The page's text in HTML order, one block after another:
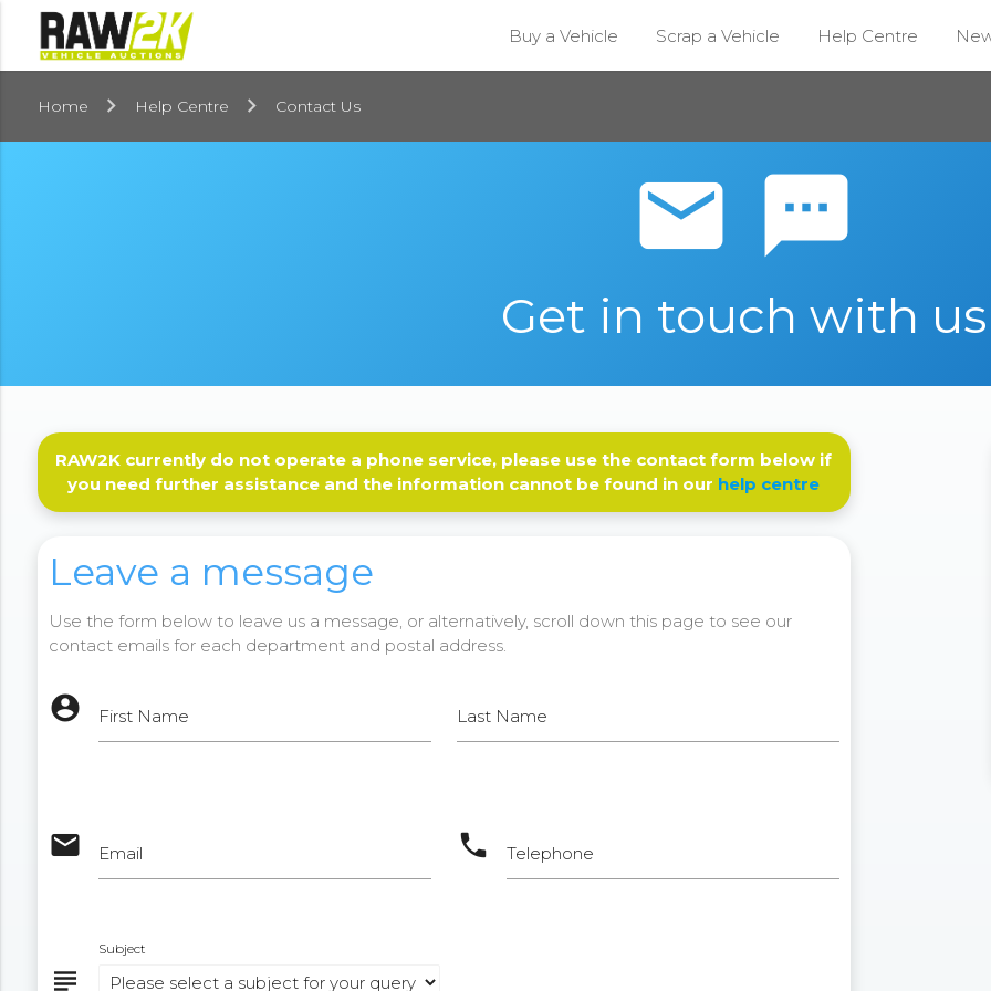
Buy a Vehicle Scrap a Vehicle Help Centre
Home Help Centre Contact Us
email sms
Get in touch with us
RAW2K currently do not operate a phone service, please use the contact form below if
you need further assistance and the information cannot be found in our help centre
Leave a message
Use the form below to leave us a message, or alternatively, scroll down this page to see our
contact emails for each department and postal address.
account_circle First Name Last Name
email Email phone Telephone
subject
Subject